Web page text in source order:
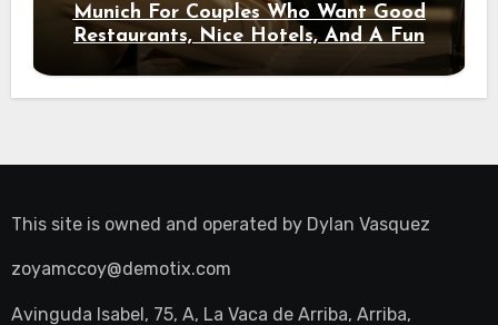
Munich For Couples Who Want Good
Restaurants, Nice Hotels, And A Fun
Night Out
This site is owned and operated by Dylan Vasquez
zoyamccoy@demotix.com
Avinguda Isabel, 75, A, La Vaca de Arriba, Arriba,